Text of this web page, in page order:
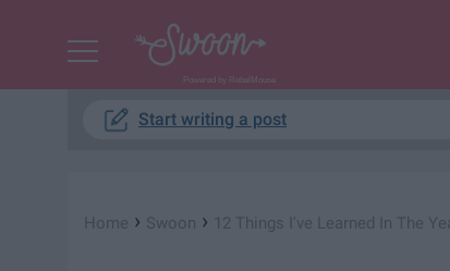
Powered by RebelMouse
Start writing a post
Home › Swoon › 12 Things I've Learned In The